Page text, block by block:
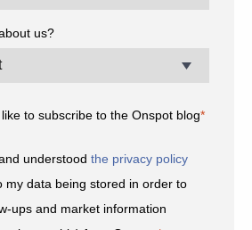
us?
to subscribe to the Onspot blog*
understoodthe privacy policy
my data being stored in order to
ups and market information